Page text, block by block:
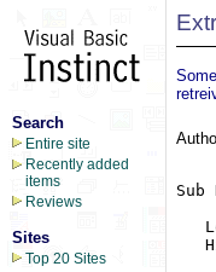
Search
Entire site
Recently added
items
Reviews
Sites
Top 20 Sites